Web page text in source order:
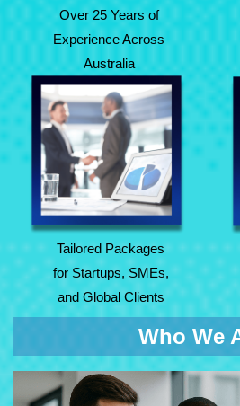
Over 25 Years of
Experience Across
Australia
Tailored Packages
for Startups, SMEs,
and Global Clients
Tailored Packages
for Startups, SMEs,
and Global Clients
Who We